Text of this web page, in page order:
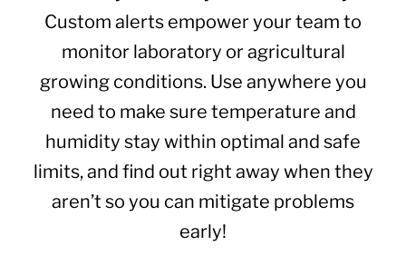
Custom alerts empower your team to
monitor laboratory or agricultural
growing conditions. Use anywhere you
need to make sure temperature and
humidity stay within optimal and safe
limits, and find out right away when they
aren’t so you can mitigate problems
early!